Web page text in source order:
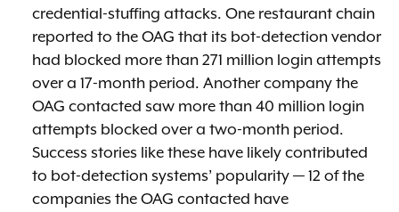
credential-stuffing attacks. One restaurant chain
reported to the OAG that its bot-detection vendor
had blocked more than 271 million login attempts
over a 17-month period. Another company the
OAG contacted saw more than 40 million login
attempts blocked over a two-month period.
Success stories like these have likely contributed
to bot-detection systems’ popularity — 12 of the
companies the OAG contacted have